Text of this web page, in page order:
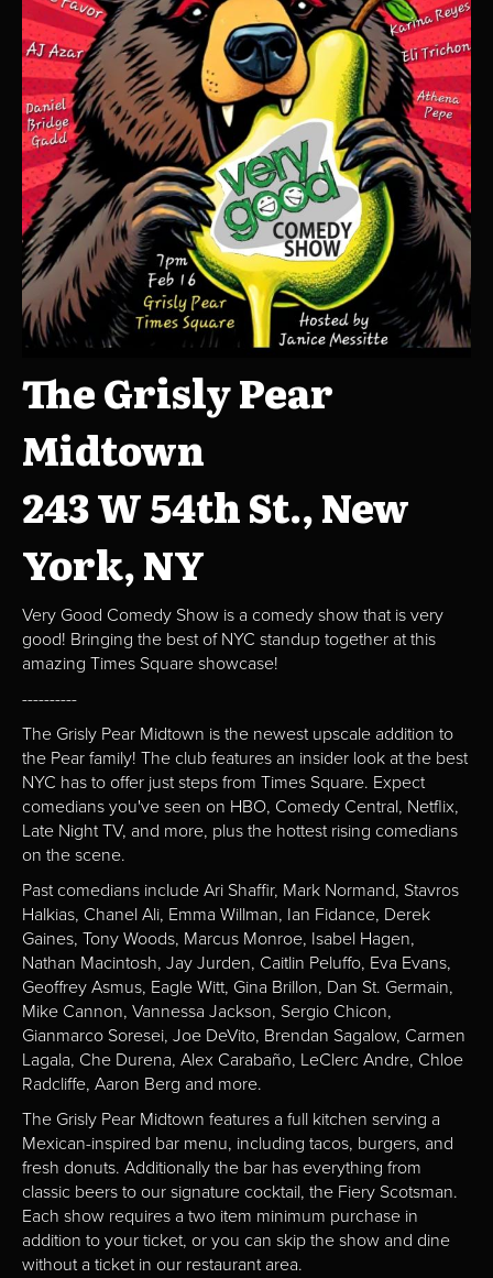
The Grisly Pear
Midtown
243 W 54th St., New
York, NY
Very Good Comedy Show is a comedy show that is very
good! Bringing the best of NYC standup together at this
amazing Times Square showcase!
----------
The Grisly Pear Midtown is the newest upscale addition to
the Pear family! The club features an insider look at the best
NYC has to offer just steps from Times Square. Expect
comedians you've seen on HBO, Comedy Central, Netflix,
Late Night TV, and more, plus the hottest rising comedians
on the scene.
Past comedians include Ari Shaffir, Mark Normand, Stavros
Halkias, Chanel Ali, Emma Willman, Ian Fidance, Derek
Gaines, Tony Woods, Marcus Monroe, Isabel Hagen,
Nathan Macintosh, Jay Jurden, Caitlin Peluffo, Eva Evans,
Geoffrey Asmus, Eagle Witt, Gina Brillon, Dan St. Germain,
Mike Cannon, Vannessa Jackson, Sergio Chicon,
Gianmarco Soresei, Joe DeVito, Brendan Sagalow, Carmen
Lagala, Che Durena, Alex Carabaño, LeClerc Andre, Chloe
Radcliffe, Aaron Berg and more.
The Grisly Pear Midtown features a full kitchen serving a
Mexican-inspired bar menu, including tacos, burgers, and
fresh donuts. Additionally the bar has everything from
classic beers to our signature cocktail, the Fiery Scotsman.
Each show requires a two item minimum purchase in
addition to your ticket, or you can skip the show and dine
without a ticket in our restaurant area.